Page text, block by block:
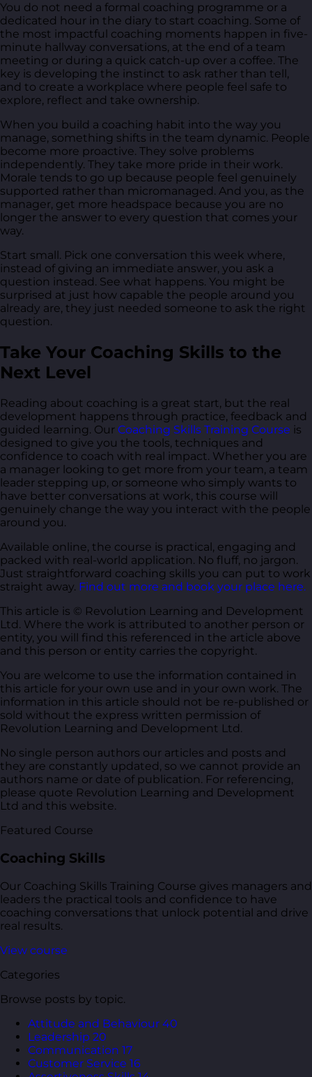
You do not need a formal coaching programme or a
dedicated hour in the diary to start coaching. Some of
the most impactful coaching moments happen in five-
minute hallway conversations, at the end of a team
meeting or during a quick catch-up over a coffee. The
key is developing the instinct to ask rather than tell,
and to create a workplace where people feel safe to
explore, reflect and take ownership.
When you build a coaching habit into the way you
manage, something shifts in the team dynamic. People
become more proactive. They solve problems
independently. They take more pride in their work.
Morale tends to go up because people feel genuinely
supported rather than micromanaged. And you, as the
manager, get more headspace because you are no
longer the answer to every question that comes your
way.
Start small. Pick one conversation this week where,
instead of giving an immediate answer, you ask a
question instead. See what happens. You might be
surprised at just how capable the people around you
already are, they just needed someone to ask the right
question.
Take Your Coaching Skills to the
Next Level
Reading about coaching is a great start, but the real
development happens through practice, feedback and
guided learning. Our Coaching Skills Training Course is
designed to give you the tools, techniques and
confidence to coach with real impact. Whether you are
a manager looking to get more from your team, a team
leader stepping up, or someone who simply wants to
have better conversations at work, this course will
genuinely change the way you interact with the people
around you.
Available online, the course is practical, engaging and
packed with real-world application. No fluff, no jargon.
Just straightforward coaching skills you can put to work
straight away. Find out more and book your place here.
This article is © Revolution Learning and Development
Ltd. Where the work is attributed to another person or
entity, you will find this referenced in the article above
and this person or entity carries the copyright.
You are welcome to use the information contained in
this article for your own use and in your own work. The
information in this article should not be re-published or
sold without the express written permission of
Revolution Learning and Development Ltd.
No single person authors our articles and posts and
they are constantly updated, so we cannot provide an
authors name or date of publication. For referencing,
please quote Revolution Learning and Development
Ltd and this website.
Featured Course
Coaching Skills
Our Coaching Skills Training Course gives managers and
leaders the practical tools and confidence to have
coaching conversations that unlock potential and drive
real results.
View course
Categories
Browse posts by topic.
Attitude and Behaviour 40
Leadership 20
Communication 17
Customer Service 16